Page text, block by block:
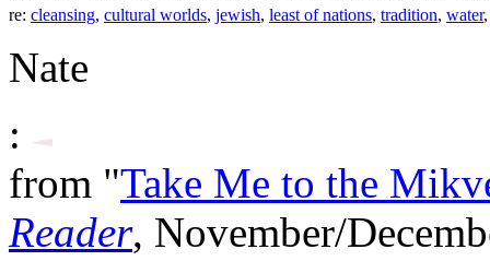
re: cleansing, cultural worlds, jewish, least of nations, tradition, water
Nate
:
from "Take Me to the
Reader, November/